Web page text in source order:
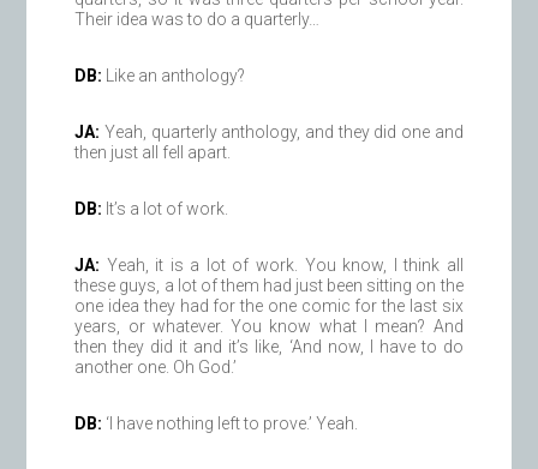
Their idea was to do a quarterly…
DB: Like an anthology?
JA: Yeah, quarterly anthology, and they did one and
then just all fell apart.
DB: It’s a lot of work.
JA: Yeah, it is a lot of work. You know, I think all
these guys, a lot of them had just been sitting on the
one idea they had for the one comic for the last six
years, or whatever. You know what I mean? And
then they did it and it’s like, ‘And now, I have to do
another one. Oh God.’
DB: ‘I have nothing left to prove.’ Yeah.